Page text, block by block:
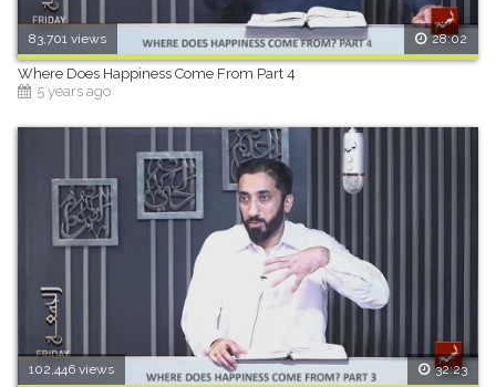
83,701 views 28:02
Where Does Happiness Come From Part 4
5 years ago
102,446 views 32:23